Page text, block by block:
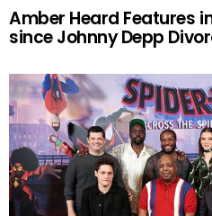
Amber Heard Features
since Johnny Depp